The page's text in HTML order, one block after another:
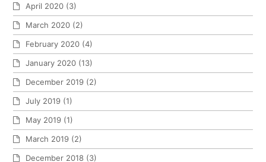
April 2020 (3)
March 2020 (2)
February 2020 (4)
January 2020 (13)
December 2019 (2)
July 2019 (1)
May 2019 (1)
March 2019 (2)
December 2018 (3)